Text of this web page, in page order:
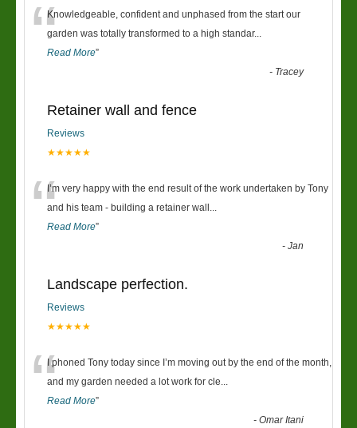
“Knowledgeable, confident and unphased from the start our
garden was totally transformed to a high standar...
Read More”
- Tracey
Retainer wall and fence
Reviews
★★★★★
“I’m very happy with the end result of the work undertaken by Tony
and his team - building a retainer wall ...
Read More”
-Jan
Landscape perfection.
Reviews
★★★★★
“I phoned Tony today since I’m moving out by the end of the month,
and my garden needed a lot work for cle...
Read More”
-Omar Itani